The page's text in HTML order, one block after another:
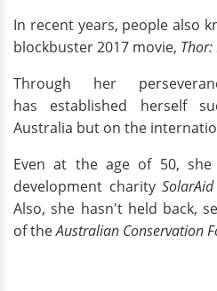
In recent years, people also
blockbuster 2017 movie, Thor:
Through her
has established herself
Australia but on the
Even at the age of 50,
development charity SolarAid
Also, she hasn't held back,
of theAustralian Conservation